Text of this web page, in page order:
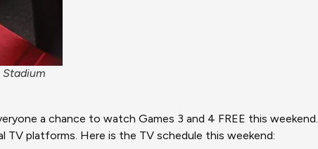
Stadium
a chance to watch Games 3 and 4 FREE this
TV platforms. Here is the TV schedule this weekend: